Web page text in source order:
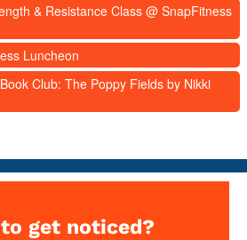
& Resistance Class @ SnapFitness
Luncheon
Club: The Poppy Fields by Nikki
get noticed?